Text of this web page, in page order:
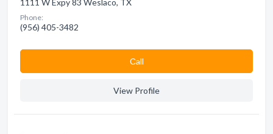
Phone:
(956) 405-3482
Сall
View Profile